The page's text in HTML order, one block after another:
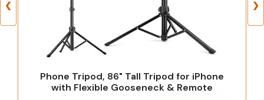
❮
Phone Tripod, 86" Tall Tripod for iPhone
with Flexible Gooseneck & Remote
❯